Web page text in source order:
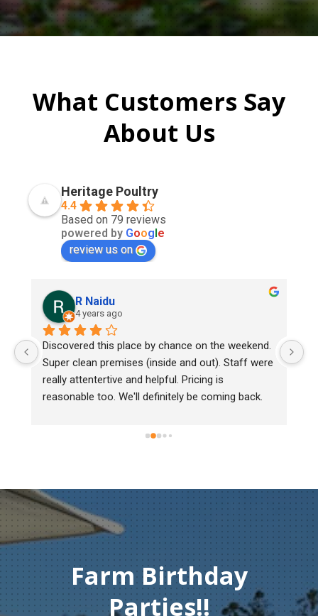
What Customers Say
About Us
Heritage Poultry
4.4
Based on 79 reviews
powered by Google
review us on
R Naidu
4 years ago
Discovered this place by chance on the weekend.
Super clean premises (inside and out). Staff were
really attentertive and helpful. Pricing is
reasonable too. We'll definitely be coming back.
Farm Birthday
Parties!!